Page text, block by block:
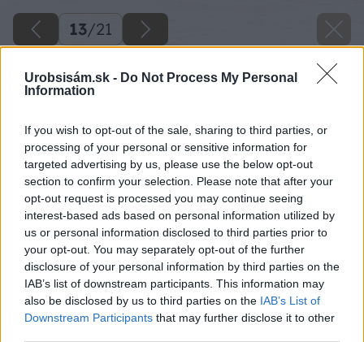
Urobsisám.sk - Do Not Process My Personal
Information
If you wish to opt-out of the sale, sharing to third parties, or
processing of your personal or sensitive information for
targeted advertising by us, please use the below opt-out
section to confirm your selection. Please note that after your
opt-out request is processed you may continue seeing
interest-based ads based on personal information utilized by
us or personal information disclosed to third parties prior to
your opt-out. You may separately opt-out of the further
disclosure of your personal information by third parties on the
IAB’s list of downstream participants. This information may
also be disclosed by us to third parties on the IAB’s List of
Downstream Participants that may further disclose it to other
13/21